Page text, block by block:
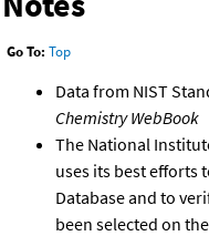
Go To: Top
Data from NIST
Chemistry WebBook
The National
uses its best efforts
Database and to
been selected on